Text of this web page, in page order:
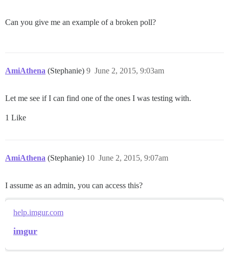
Can you give me an example of a broken poll?
AmiAthena (Stephanie) June 2, 2015, 9:03am
9
Let me see if I can find one of the ones I was testing with.
1 Like
AmiAthena (Stephanie) June 2, 2015, 9:07am
10
I assume as an admin, you can access this?
help.imgur.com
imgur